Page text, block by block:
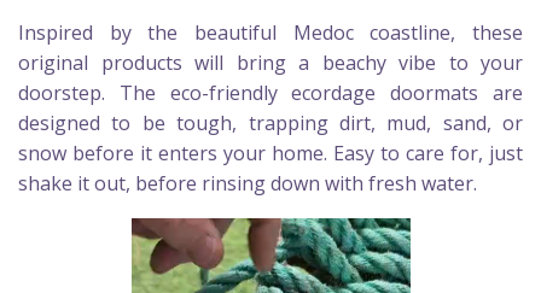
Inspired by the beautiful Medoc coastline, these
original products will bring a beachy vibe to your
doorstep. The eco-friendly ecordage doormats are
designed to be tough, trapping dirt, mud, sand, or
snow before it enters your home. Easy to care for, just
shake it out, before rinsing down with fresh water.